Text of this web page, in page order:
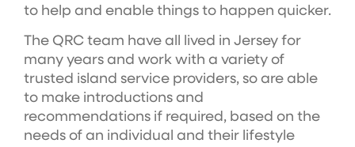
to help and enable things to happen quicker.
The QRC team have all lived in Jersey for
many years and work with a variety of
trusted island service providers, so are able
to make introductions and
recommendations if required, based on the
needs of an individual and their lifestyle